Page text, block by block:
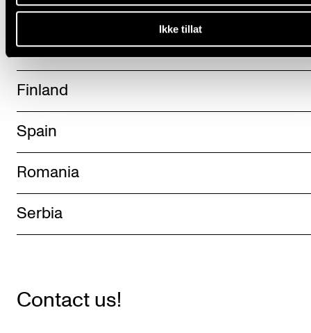
Ikke tillat
Austria
The Netherlands
Finland
Spain
Romania
Serbia
Contact us!